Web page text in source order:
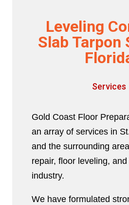
Leveling
Slab Tarpon
Services
Gold Coast Floor
an array of services in
and the surrounding
repair, floor leveling,
industry.
We have formulated